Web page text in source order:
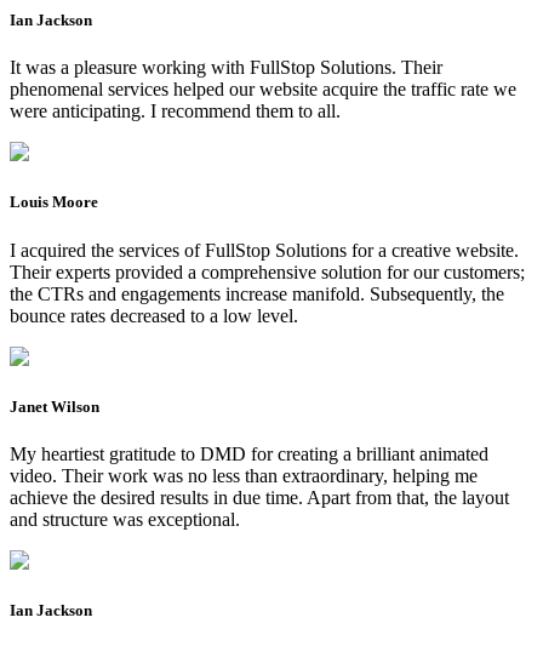
Ian Jackson
It was a pleasure working with FullStop Solutions. Their
phenomenal services helped our website acquire the traffic rate we
were anticipating. I recommend them to all.
Louis Moore
I acquired the services of FullStop Solutions for a creative website.
Their experts provided a comprehensive solution for our customers;
the CTRs and engagements increase manifold. Subsequently, the
bounce rates decreased to a low level.
Janet Wilson
My heartiest gratitude to DMD for creating a brilliant animated
video. Their work was no less than extraordinary, helping me
achieve the desired results in due time. Apart from that, the layout
and structure was exceptional.
Ian Jackson